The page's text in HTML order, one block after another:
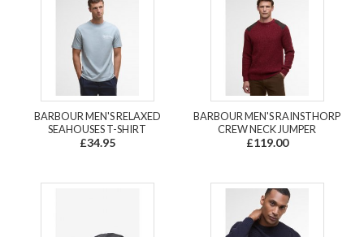
BARBOUR MEN'S RELAXED
SEAHOUSES T-SHIRT
£34.95
BARBOUR MEN'S RAINSTHORP
CREW NECK JUMPER
£119.00